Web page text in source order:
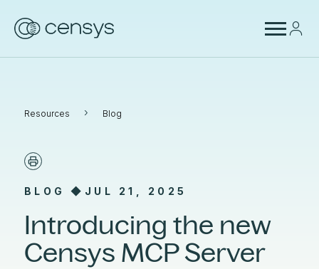
Resources › Blog
BLOG ◆ JUL 21, 2025
Introducing the new
Censys MCP Server